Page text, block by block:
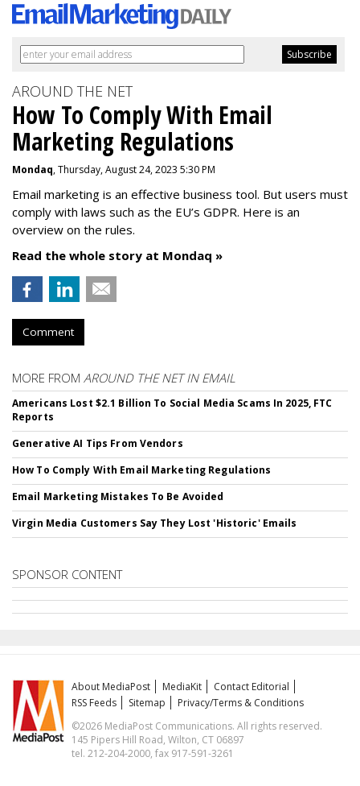
AROUND THE NET
How To Comply With Email
Marketing Regulations
Mondaq, Thursday, August 24, 2023 5:30 PM
Email marketing is an effective business tool. But users must
comply with laws such as the EU’s GDPR. Here is an
overview on the rules.
Read the whole story at Mondaq »
Comment
MORE FROM AROUND THE NET IN EMAIL
Americans Lost $2.1 Billion To Social Media Scams In 2025, FTC
Reports
Generative AI Tips From Vendors
How To Comply With Email Marketing Regulations
Email Marketing Mistakes To Be Avoided
Virgin Media Customers Say They Lost 'Historic' Emails
SPONSOR CONTENT
About MediaPost MediaKit
Contact Editorial
RSS Feeds
Sitemap
Privacy/Terms & Conditions
©2026 MediaPost Communications. All rights reserved.
145 Pipers Hill Road, Wilton, CT 06897
tel. 212-204-2000, fax 917-591-3261